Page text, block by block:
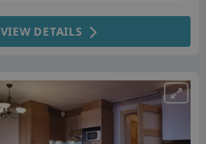
VIEW DETAILS